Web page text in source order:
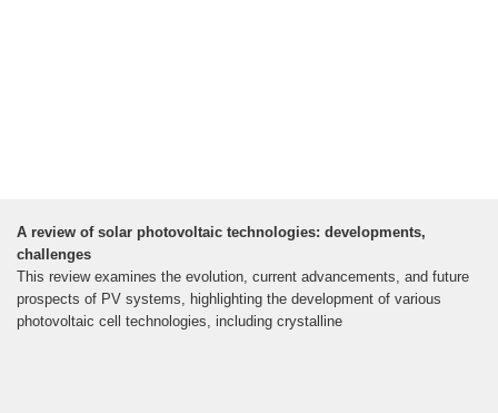
A review of solar photovoltaic technologies: developments,
challenges
This review examines the evolution, current advancements, and future
prospects of PV systems, highlighting the development of various
photovoltaic cell technologies, including crystalline